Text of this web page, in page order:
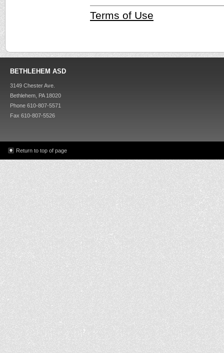
Terms of Use
BETHLEHEM ASD
3149 Chester Ave.
Bethlehem, PA 18020
Phone 610-807-5571
Fax 610-807-5526
Return to top of page